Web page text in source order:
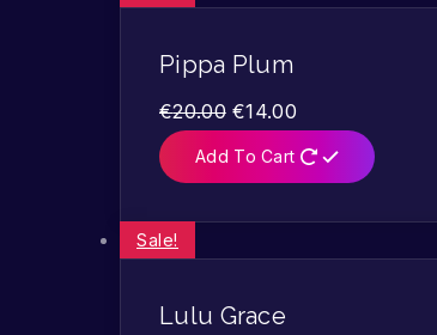
Pippa Plum
€20.00 €14.00
Add To Cart
Sale!
Lulu Grace